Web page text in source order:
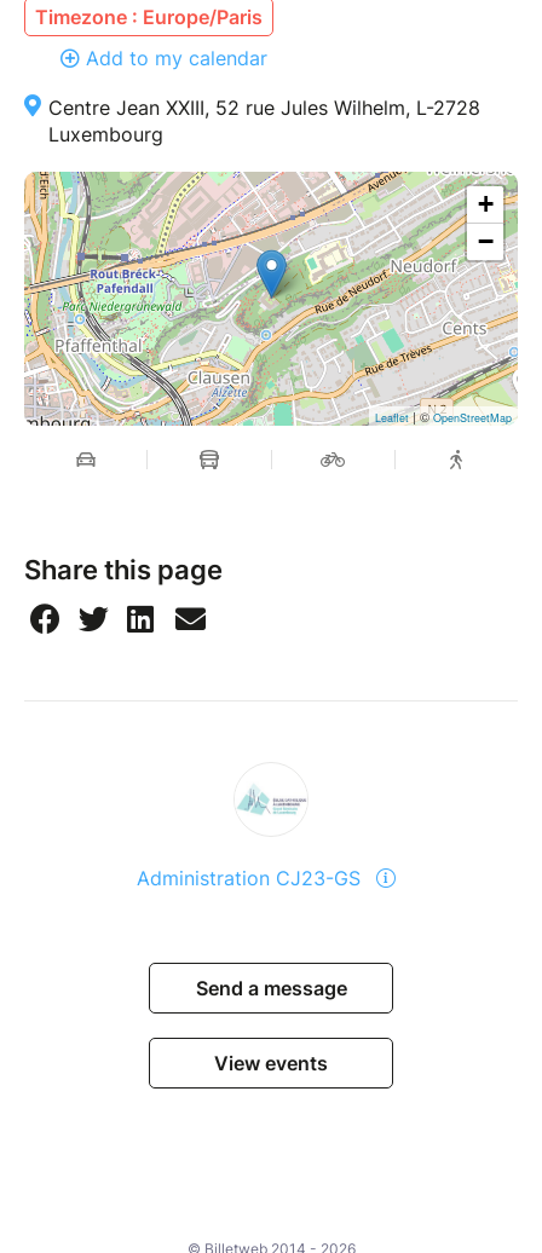
Timezone : Europe/Paris
Add to my calendar
Centre Jean XXIII, 52 rue Jules Wilhelm, L-2728
Luxembourg
+
−
Leaflet| ©OpenStreetMap
Share this page
Administration CJ23-GS
Send a message
View events
© Billetweb 2014 - 2026